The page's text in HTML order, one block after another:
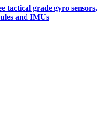
tactical grade gyro sensors,
and IMUs